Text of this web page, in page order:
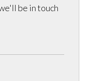
be in touch